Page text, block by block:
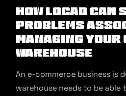
How LOCAD Can
Problems
Managing Your
Warehouse
An e-commerce business is
warehouse needs to be